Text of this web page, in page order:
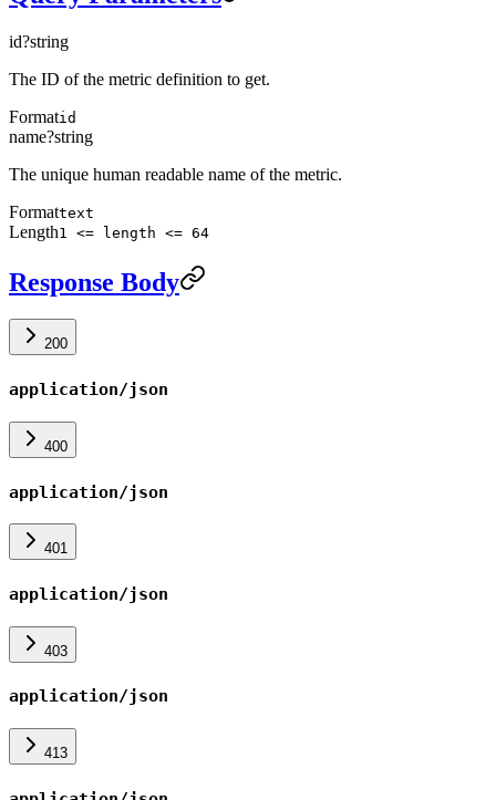
id?string
The ID of the metric definition to get.
Formatid
name?string
The unique human readable name of the metric.
Formattext
Length1 <= length <= 64
Response Body
200
application/json
400
application/json
401
application/json
403
application/json
413